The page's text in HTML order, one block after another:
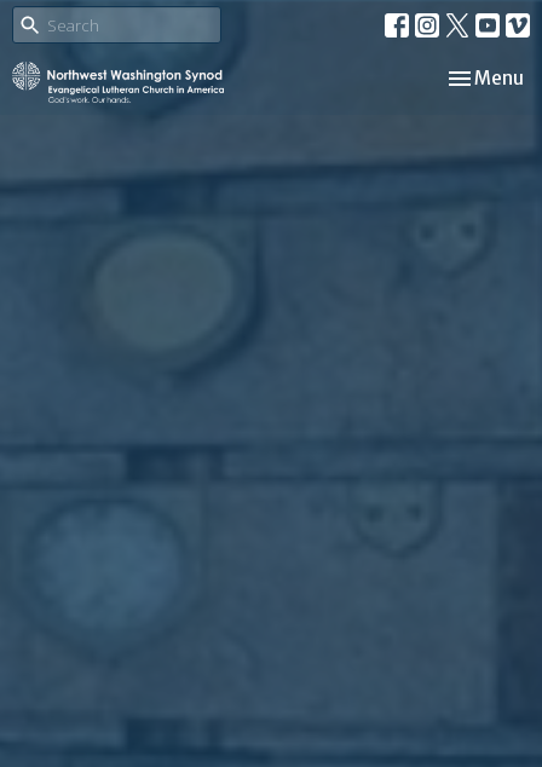
Toggle
Menu